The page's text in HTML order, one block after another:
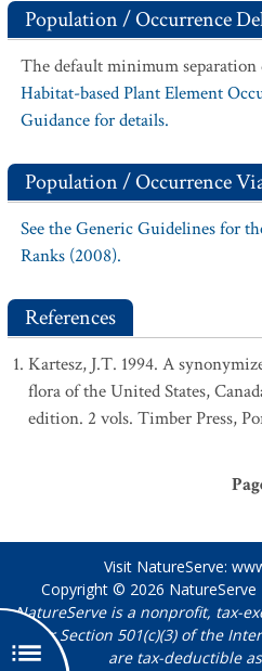
Population / Occurrence
The default minimum separation
Habitat-based Plant Element
Guidance for details.
Population / Occurrence
See the Generic Guidelines for
Ranks (2008).
References
Kartesz, J.T. 1994. A
flora of the United States,
edition. 2 vols. Timber Press,
Visit NatureServe:
Copyright © 2026 NatureServe
NatureServe is a nonprofit, tax-
under Section 501(c)(3) of the
are tax-deductible